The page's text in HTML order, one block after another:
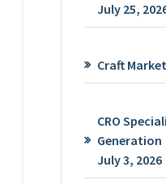
July 25,
Craft
CRO
Generation
July 3, 2026